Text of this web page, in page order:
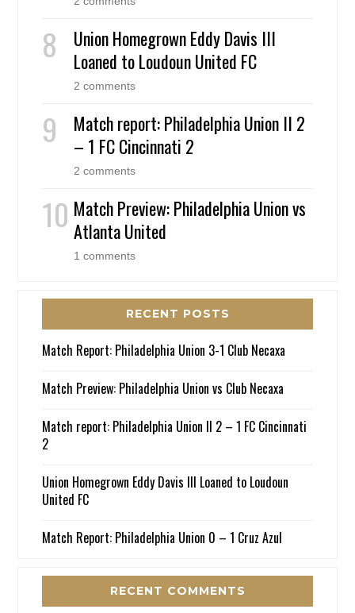
Union Homegrown Eddy Davis III
Loaned to Loudoun United FC
2 comments
Match report: Philadelphia Union II 2
– 1 FC Cincinnati 2
2 comments
Match Preview: Philadelphia Union vs
Atlanta United
1 comments
RECENT POSTS
Match Report: Philadelphia Union 3-1 Club Necaxa
Match Preview: Philadelphia Union vs Club Necaxa
Match report: Philadelphia Union II 2 – 1 FC Cincinnati
2
Union Homegrown Eddy Davis III Loaned to Loudoun
United FC
Match Report: Philadelphia Union 0 – 1 Cruz Azul
RECENT COMMENTS